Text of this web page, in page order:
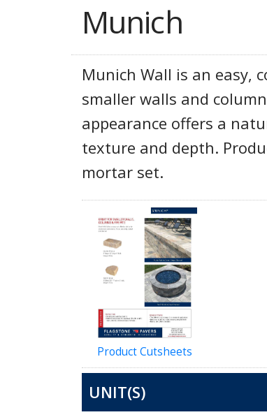
Munich
Munich Wall is an easy,
smaller walls and
appearance offers a
texture and depth.
mortar set.
Product Cutsheets
UNIT(S)